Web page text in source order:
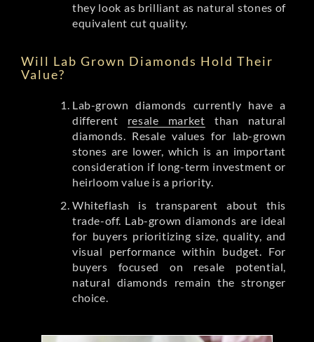
they look as brilliant as natural stones of
equivalent cut quality.
Will Lab Grown Diamonds Hold Their
Value?
Lab-grown diamonds currently have a
different resale market than natural
diamonds. Resale values for lab-grown
stones are lower, which is an important
consideration if long-term investment or
heirloom value is a priority.
Whiteflash is transparent about this
trade-off. Lab-grown diamonds are ideal
for buyers prioritizing size, quality, and
visual performance within budget. For
buyers focused on resale potential,
natural diamonds remain the stronger
choice.